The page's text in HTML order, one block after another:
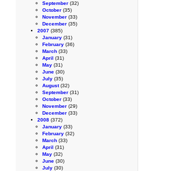
September (32)
October (35)
November (33)
December (35)
2007 (385)
January (31)
February (36)
March (33)
April (31)
May (31)
June (30)
July (35)
August(32)
September (31)
October (33)
November (29)
December (33)
2008 (372)
January (33)
February (32)
March (33)
April (31)
May (32)
June (30)
July (30)